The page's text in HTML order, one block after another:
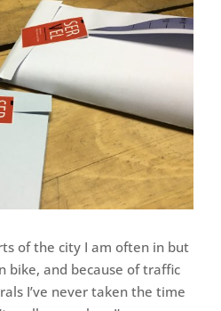
of the city I am often in but
bike, and because of traffic
I’ve never taken the time